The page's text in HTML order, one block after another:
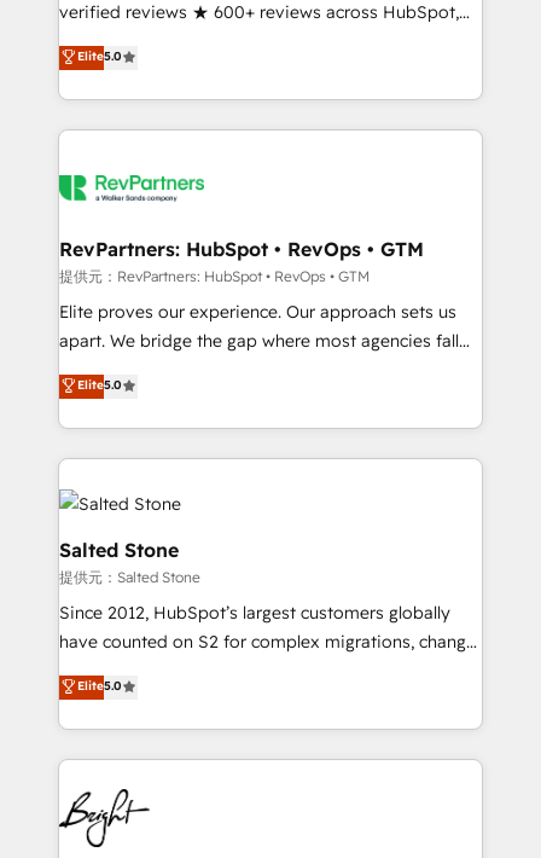
verified reviews ★ 600+ reviews across HubSpot,
G2 & Clutch ★ 150+ in-house HubSpot-certified
experts ★ 1,500+ implementations across 25+
countries ★ AI-first, RevOps-led, onboarding-
obsessed INSIDEA helps growing companies turn
team, migrate your data, and build AI-powered
your time zone. What we do: ➤ Onboarding: Live in
weeks, with workflows built around your business,
not a template. ➤ Migration: Move from any legacy
CRM. Zero downtime, full data integrity. ➤
revenue process. Sales, marketing, and service wired
together. ➤ AI and Integrations: Layer Breeze AI,
rollouts, adoption coaching. Buying HubSpot,
built for the work.
Elite5.0
RevPartners: HubSpot • RevOps • GTM
提供元：RevPartners: HubSpot • RevOps • GTM
Elite proves our experience. Our approach sets us
apart. We bridge the gap where most agencies fall
short by combining GTM strategy with technical
execution to solve the right problem with the right
solution. As the only firm in the world to hold Elite
Partner Accreditations with both HubSpot and Clay,
our clients gain a unique advantage in CRM
architecture, pipeline generation, data intelligence,
and go-to-market execution. Why B2B Businesses
Choose RP: - Secure: Soc2 compliant 🛡️ - Pricing:
Implementations starting at $1,5k 💵 - Speed: Launch
in 14 days ⚡ - Global: 250 professionals across five
Partner 🪴 - Sales Hub: More implementations than
hire a technical agency for a growth problem. Hire a
partner built to solve both.
Elite5.0
Salted Stone
提供元：Salted Stone
Since 2012, HubSpot’s largest customers globally
have counted on S2 for complex migrations, change
management, systems integration, and creative
solutions that deliver measurable impact and
transform brand experiences As one of the few full-
service creative agencies in the HubSpot
ecosystem, we blend strategy, technology, & award-
winning design to build scalable, globally
regionalized HubSpot websites, integrated
Elite5.0